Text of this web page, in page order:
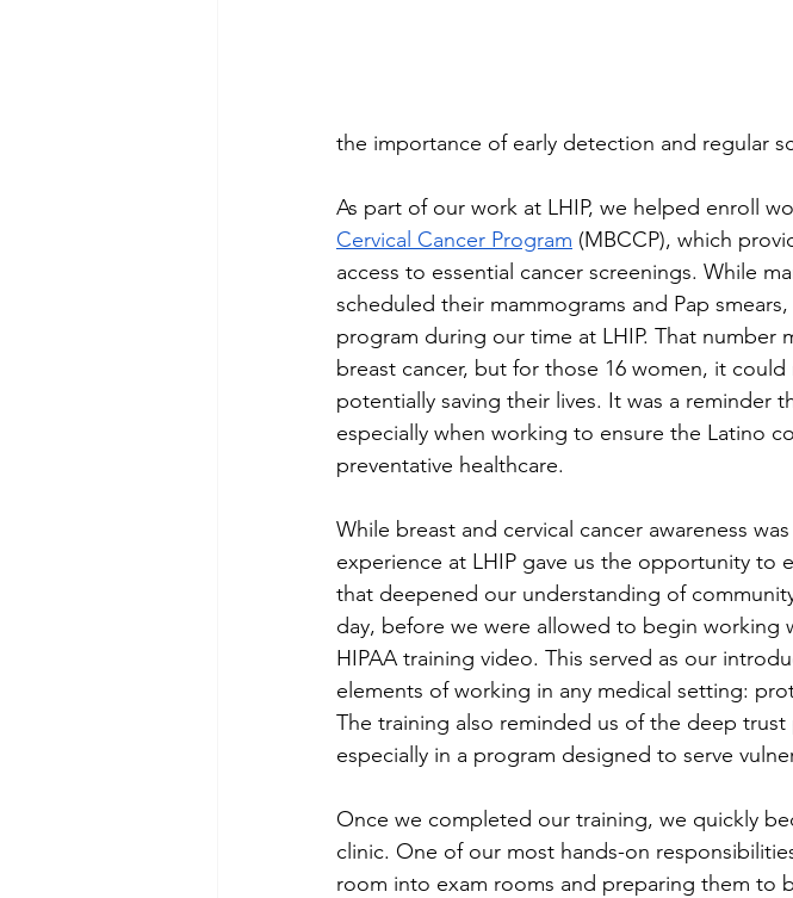
the importance of early detection and regular
As part of our work at LHIP, we helped enroll
Cervical Cancer Program (MBCCP), which
access to essential cancer screenings. While
scheduled their mammograms and Pap
program during our time at LHIP. That
breast cancer, but for those 16 women, it
potentially saving their lives. It was a reminder
especially when working to ensure the Latino
preventative healthcare.
While breast and cervical cancer awareness
experience at LHIP gave us the opportunity to
that deepened our understanding of
day, before we were allowed to begin working
HIPAA training video. This served as our
elements of working in any medical setting:
The training also reminded us of the deep
especially in a program designed to serve
Once we completed our training, we quickly
clinic. One of our most hands-on
room into exam rooms and preparing them to